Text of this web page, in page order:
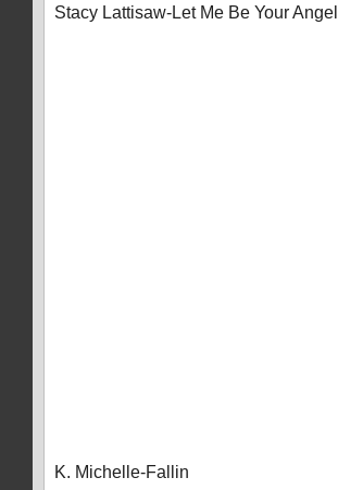
Stacy Lattisaw-Let Me Be Your Angel
K. Michelle-Fallin